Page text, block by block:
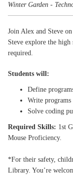
Winter Garden -
Join Alex and Steve
Steve explore the high
required.
Students will:
Define
Write
Solve coding
Required Skills: 1st
Mouse Proficiency.
*For their safety,
Library. You’re